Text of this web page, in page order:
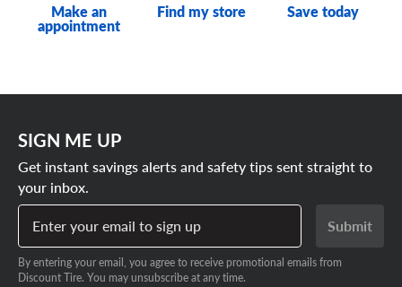
Make an
appointment
Find my store Save today
SIGN ME UP
Get instant savings alerts and safety tips sent straight to
your inbox.
Enter your email to sign up
Submit
By entering your email, you agree to receive promotional emails from
Discount Tire. You may unsubscribe at any time.